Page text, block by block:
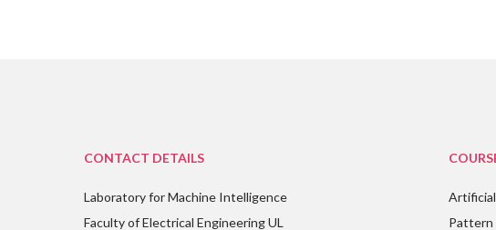
CONTACT DETAILS
Laboratory for Machine Intelligence
Faculty of Electrical Engineering UL
Pattern